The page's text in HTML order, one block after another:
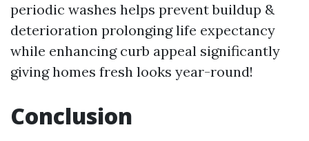
periodic washes helps prevent buildup &
deterioration prolonging life expectancy
while enhancing curb appeal significantly
giving homes fresh looks year-round!
Conclusion